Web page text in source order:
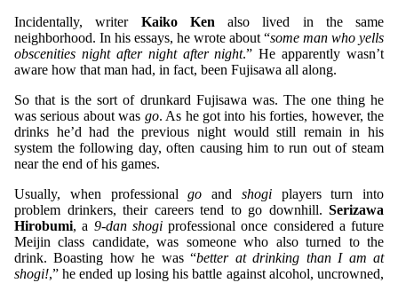
Incidentally, writer Kaiko Ken also lived in the same
neighborhood. In his essays, he wrote about “some man who yells
obscenities night after night after night.” He apparently wasn’t
aware how that man had, in fact, been Fujisawa all along.
So that is the sort of drunkard Fujisawa was. The one thing he
was serious about was go. As he got into his forties, however, the
drinks he’d had the previous night would still remain in his
system the following day, often causing him to run out of steam
near the end of his games.
Usually, when professionalgo and shogiplayers turn into
problem drinkers, their careers tend to go downhill. Serizawa
Hirobumi, a 9-dan shogiprofessional once considered a future
Meijin class candidate, was someone who also turned to the
drink. Boasting how he was “better at drinking than I am at
shogi!,” he ended up losing his battle against alcohol, uncrowned,